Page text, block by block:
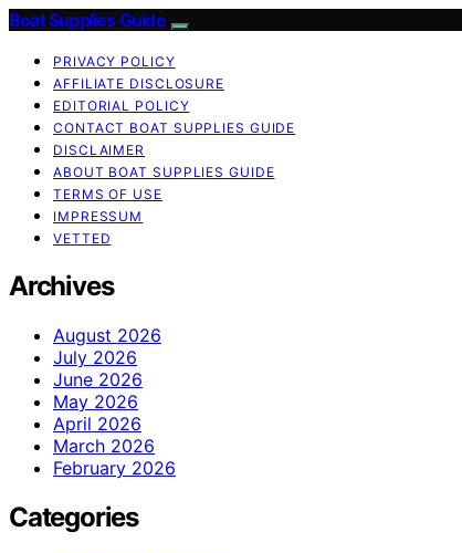
Boat Supplies Guide
PRIVACY POLICY
AFFILIATE DISCLOSURE
EDITORIAL POLICY
CONTACT BOAT SUPPLIES GUIDE
DISCLAIMER
ABOUT BOAT SUPPLIES GUIDE
TERMS OF USE
IMPRESSUM
VETTED
Archives
August 2026
July 2026
June 2026
May 2026
April 2026
March 2026
February 2026
Categories